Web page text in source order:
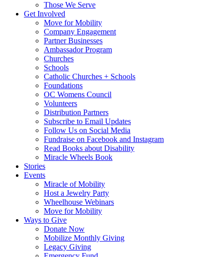
Those We Serve
Get Involved
Move for Mobility
Company Engagement
Partner Businesses
Ambassador Program
Churches
Schools
Catholic Churches + Schools
Foundations
OC Womens Council
Volunteers
Distribution Partners
Subscribe to Email Updates
Follow Us on Social Media
Fundraise on Facebook and Instagram
Read Books about Disability
Miracle Wheels Book
Stories
Events
Miracle of Mobility
Host a Jewelry Party
Wheelhouse Webinars
Move for Mobility
Ways to Give
Donate Now
Mobilize Monthly Giving
Legacy Giving